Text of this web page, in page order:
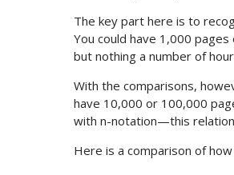
The key part here is to
You could have 1,000
but nothing a number of
With the comparisons,
have 10,000 or 100,000
with n-notation—this
Here is a comparison of